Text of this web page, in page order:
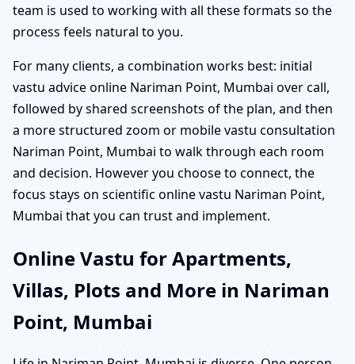
team is used to working with all these formats so the
process feels natural to you.
For many clients, a combination works best: initial
vastu advice online Nariman Point, Mumbai over call,
followed by shared screenshots of the plan, and then
a more structured zoom or mobile vastu consultation
Nariman Point, Mumbai to walk through each room
and decision. However you choose to connect, the
focus stays on scientific online vastu Nariman Point,
Mumbai that you can trust and implement.
Online Vastu for Apartments,
Villas, Plots and More in Nariman
Point, Mumbai